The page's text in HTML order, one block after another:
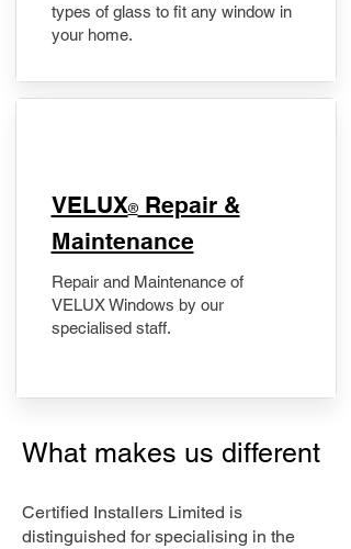
types of glass to fit any window in
your home.
​VELUX®Repair &
Maintenance
Repair and Maintenance of
VELUX Windows by our
specialised staff.
What makes us different
Certified Installers Limited is
distinguished for specialising in the